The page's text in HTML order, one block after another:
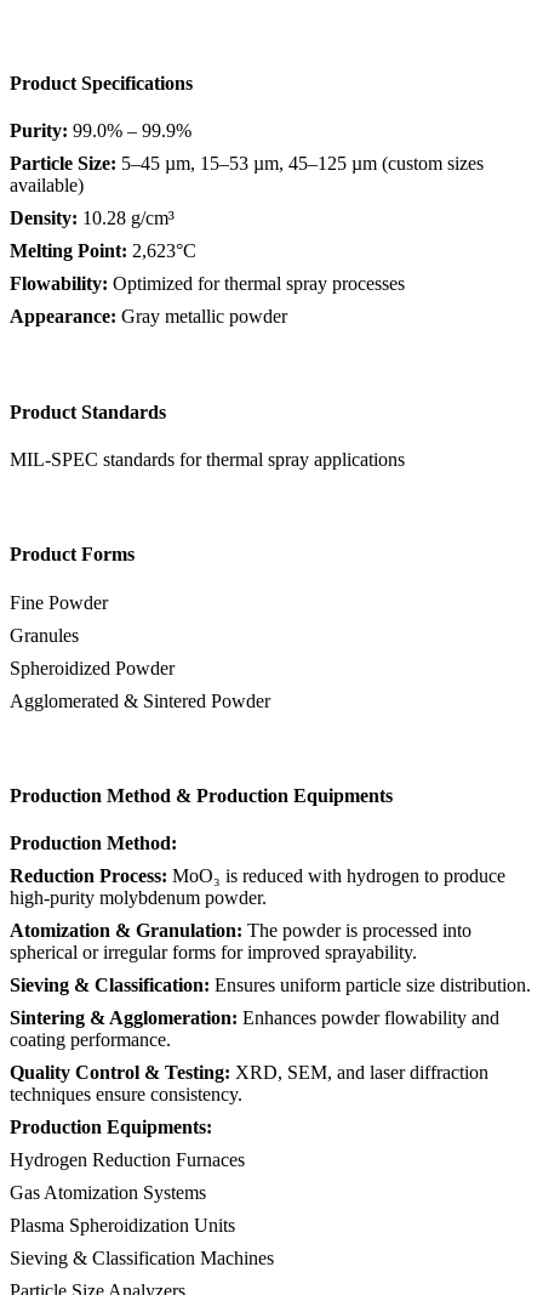
Product Specifications
Purity: 99.0% – 99.9%
Particle Size: 5–45 µm, 15–53 µm, 45–125 µm (custom sizes
available)
Density: 10.28 g/cm³
Melting Point: 2,623°C
Flowability: Optimized for thermal spray processes
Appearance: Gray metallic powder
Product Standards
MIL-SPEC standards for thermal spray applications
Product Forms
Fine Powder
Granules
Spheroidized Powder
Agglomerated & Sintered Powder
Production Method & Production Equipments
Production Method:
Reduction Process: MoO₃ is reduced with hydrogen to produce
high-purity molybdenum powder.
Atomization & Granulation: The powder is processed into
spherical or irregular forms for improved sprayability.
Sieving & Classification: Ensures uniform particle size distribution.
Sintering & Agglomeration: Enhances powder flowability and
coating performance.
Quality Control & Testing: XRD, SEM, and laser diffraction
techniques ensure consistency.
Production Equipments:
Hydrogen Reduction Furnaces
Gas Atomization Systems
Plasma Spheroidization Units
Sieving & Classification Machines